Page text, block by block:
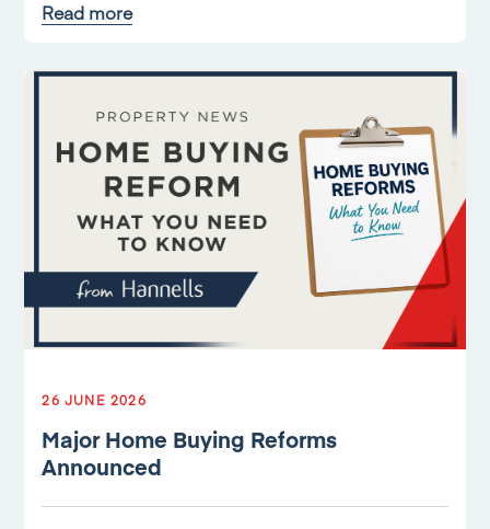
Read more
26 JUNE 2026
Major Home Buying Reforms
Announced